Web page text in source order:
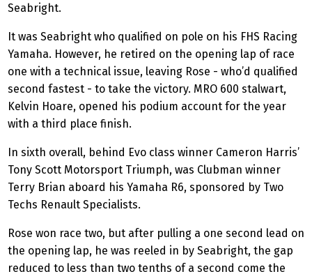
Seabright.
It was Seabright who qualified on pole on his FHS Racing
Yamaha. However, he retired on the opening lap of race
one with a technical issue, leaving Rose - who’d qualified
second fastest - to take the victory. MRO 600 stalwart,
Kelvin Hoare, opened his podium account for the year
with a third place finish.
In sixth overall, behind Evo class winner Cameron Harris’
Tony Scott Motorsport Triumph, was Clubman winner
Terry Brian aboard his Yamaha R6, sponsored by Two
Techs Renault Specialists.
Rose won race two, but after pulling a one second lead on
the opening lap, he was reeled in by Seabright, the gap
reduced to less than two tenths of a second come the